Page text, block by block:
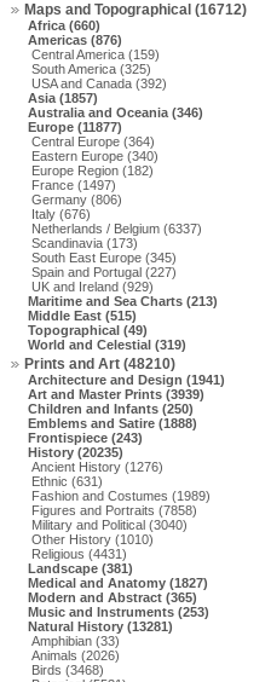
Maps and Topographical (16712)
Africa (660)
Americas (876)
Central America (159)
South America (325)
USA and Canada (392)
Asia (1857)
Australia and Oceania (346)
Europe (11877)
Central Europe (364)
Eastern Europe (340)
Europe Region (182)
France (1497)
Germany (806)
Italy (676)
Netherlands / Belgium (6337)
Scandinavia (173)
South East Europe (345)
Spain and Portugal (227)
UK and Ireland (929)
Maritime and Sea Charts (213)
Middle East (515)
Topographical (49)
World and Celestial (319)
Prints and Art (48210)
Architecture and Design (1941)
Art and Master Prints (3939)
Children and Infants (250)
Emblems and Satire (1888)
Frontispiece (243)
History (20235)
Ancient History (1276)
Ethnic (631)
Fashion and Costumes (1989)
Figures and Portraits (7858)
Military and Political (3040)
Other History (1010)
Religious (4431)
Landscape (381)
Medical and Anatomy (1827)
Modern and Abstract (365)
Music and Instruments (253)
Natural History (13281)
Amphibian (33)
Animals (2026)
Birds (3468)